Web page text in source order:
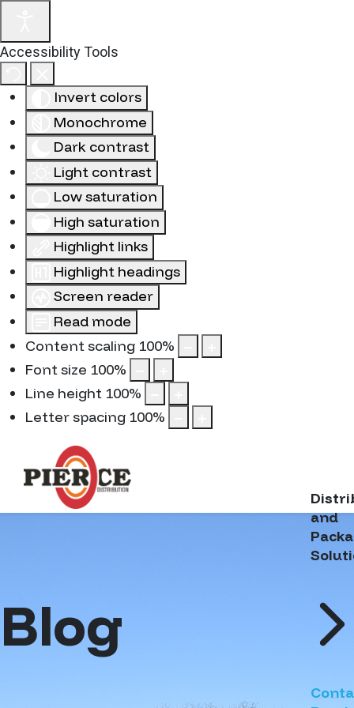
Accessibility Tools
Invert colors
Monochrome
Dark contrast
Light contrast
Low saturation
High saturation
Highlight links
Highlight headings
Screen reader
Read mode
Content scaling 100%
Font size 100%
Line height 100%
Letter spacing 100%
and
Blog